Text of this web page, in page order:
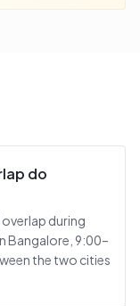
do
during
Bangalore, 9:00–
the two cities